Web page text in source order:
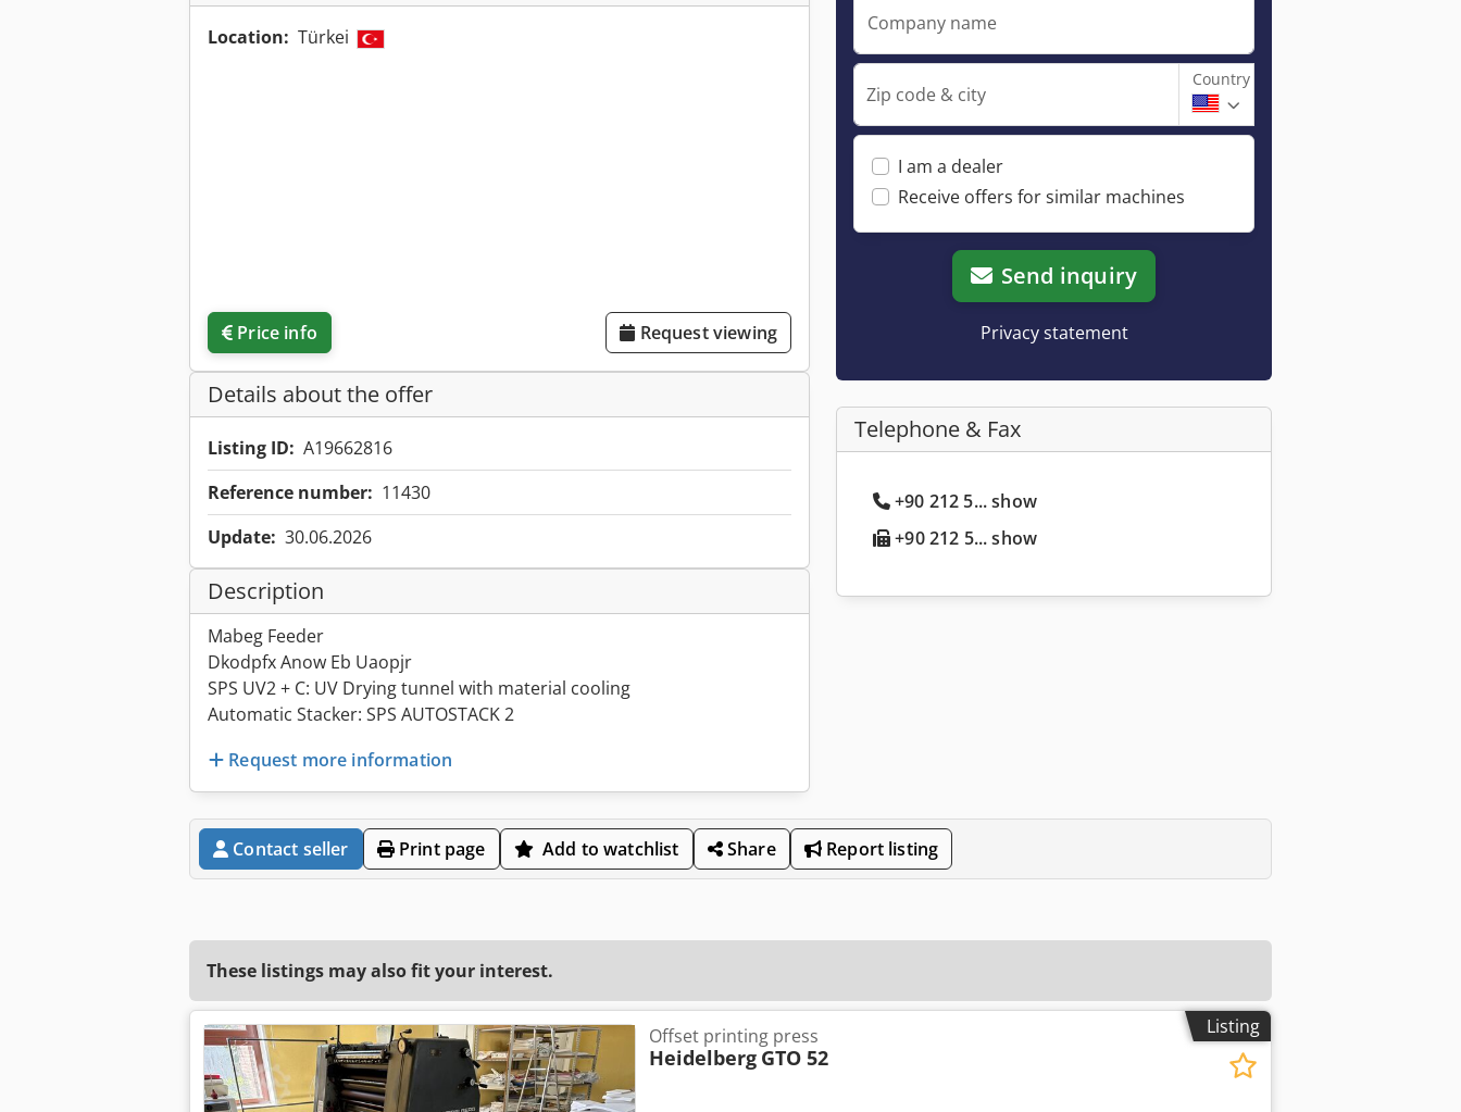
Location: Türkei
Price info Request viewing
Details about the offer
Listing ID: A19662816
Reference number: 11430
Update: 30.06.2026
Description
Mabeg Feeder
Dkodpfx Anow Eb Uaopjr
SPS UV2 + C: UV Drying tunnel with material cooling
Automatic Stacker: SPS AUTOSTACK 2
Request more information
Company name
Zip code & city
Country
I am a dealer
Receive offers for similar machines
Send inquiry
Privacy statement
Telephone & Fax
+90 212 5... show
+90 212 5... show
Contact seller Print page Add to watchlist Share Report listing
These listings may also fit your interest.
Listing
Offset printing press
Heidelberg GTO 52